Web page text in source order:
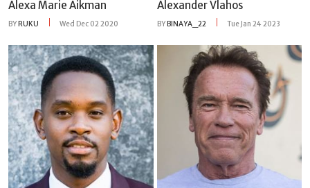
Alexa Marie Aikman
BYRUKU Wed Dec 02 2020
Alexander Vlahos
BYBINAYA_22 Tue Jan 24 2023